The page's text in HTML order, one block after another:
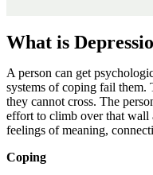
What is
A person can get
systems of coping fail them.
they cannot cross. The
effort to climb over that wall
feelings of meaning,
Coping